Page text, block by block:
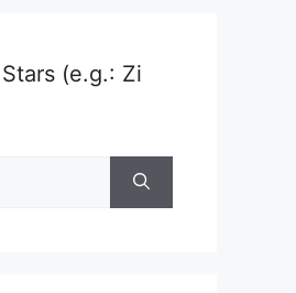
(e.g.: Zi